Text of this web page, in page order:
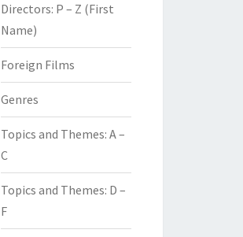
Directors: P – Z (First
Name)
Foreign Films
Genres
Topics and Themes: A –
C
Topics and Themes: D –
F